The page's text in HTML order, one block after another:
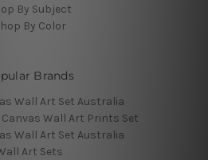
By Subject
By Color
Brands
Wall Art Set Australia
Canvas Wall Art Prints Set
Wall Art Set Australia
Art Sets